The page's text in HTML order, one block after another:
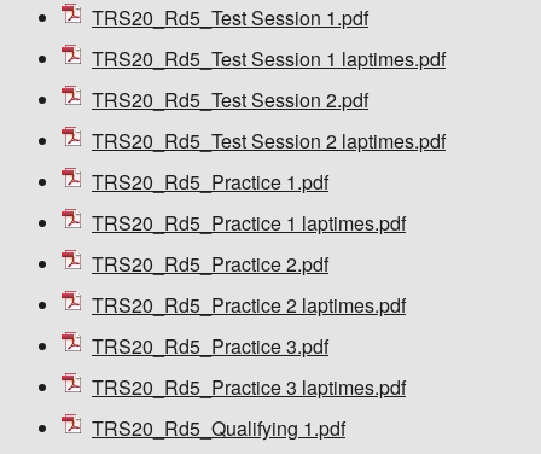
TRS20_Rd5_Test Session 1.pdf
TRS20_Rd5_Test Session 1 laptimes.pdf
TRS20_Rd5_Test Session 2.pdf
TRS20_Rd5_Test Session 2 laptimes.pdf
TRS20_Rd5_Practice 1.pdf
TRS20_Rd5_Practice 1 laptimes.pdf
TRS20_Rd5_Practice 2.pdf
TRS20_Rd5_Practice 2 laptimes.pdf
TRS20_Rd5_Practice 3.pdf
TRS20_Rd5_Practice 3 laptimes.pdf
TRS20_Rd5_Qualifying 1.pdf